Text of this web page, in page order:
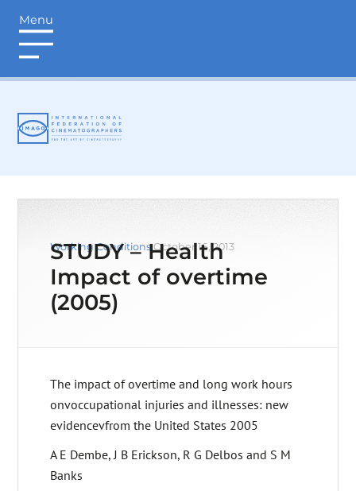
login
Menu
Working Conditions October 16, 2013
STUDY – Health
Impact of overtime
(2005)
The impact of overtime and long work hours
onvoccupational injuries and illnesses: new
evidencevfrom the United States 2005
A E Dembe, J B Erickson, R G Delbos and S M
Banks